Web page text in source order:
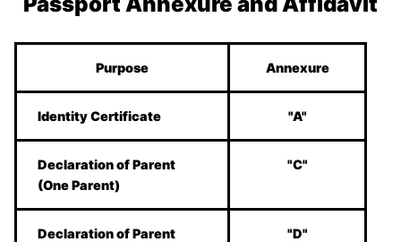
Purpose Annexure
Identity Certificate "A"
Declaration of Parent
(One Parent)
"C"
Declaration of Parent
"D"